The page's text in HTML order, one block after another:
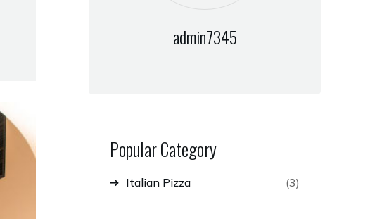
admin7345
Popular Category
Italian Pizza (3)